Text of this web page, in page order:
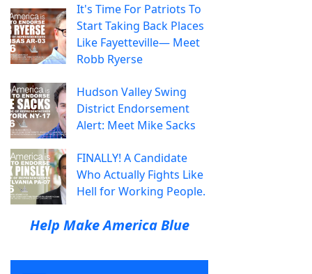
It's Time For Patriots To
Start Taking Back Places
Like Fayetteville— Meet
Robb Ryerse
Hudson Valley Swing
District Endorsement
Alert: Meet Mike Sacks
FINALLY! A Candidate
Who Actually Fights Like
Hell for Working People.
Help Make America Blue